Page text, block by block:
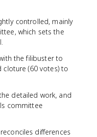
controlled, mainly
which sets the
the filibuster to
(60 votes) to
detailed work, and
committee
reconciles differences